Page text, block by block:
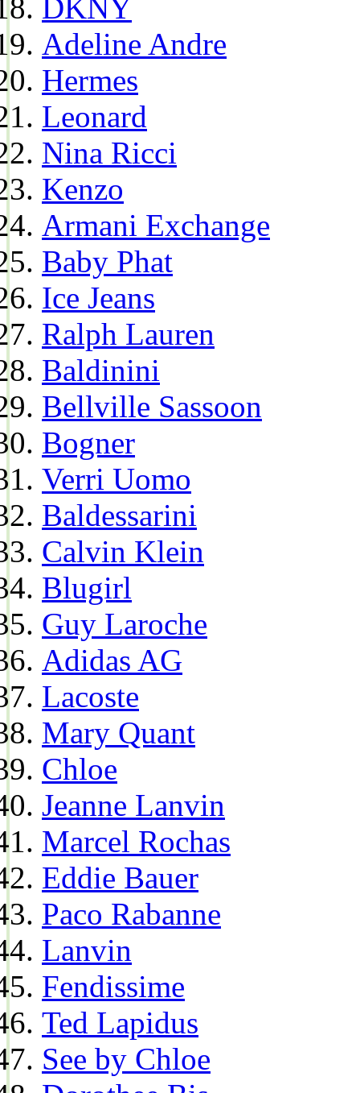
DKNY
Adeline Andre
Hermes
Leonard
Nina Ricci
Kenzo
Armani Exchange
Baby Phat
Ice Jeans
Ralph Lauren
Baldinini
Bellville Sassoon
Bogner
Verri Uomo
Baldessarini
Calvin Klein
Blugirl
Guy Laroche
Adidas AG
Lacoste
Mary Quant
Chloe
Jeanne Lanvin
Marcel Rochas
Eddie Bauer
Paco Rabanne
Lanvin
Fendissime
Ted Lapidus
See by Chloe